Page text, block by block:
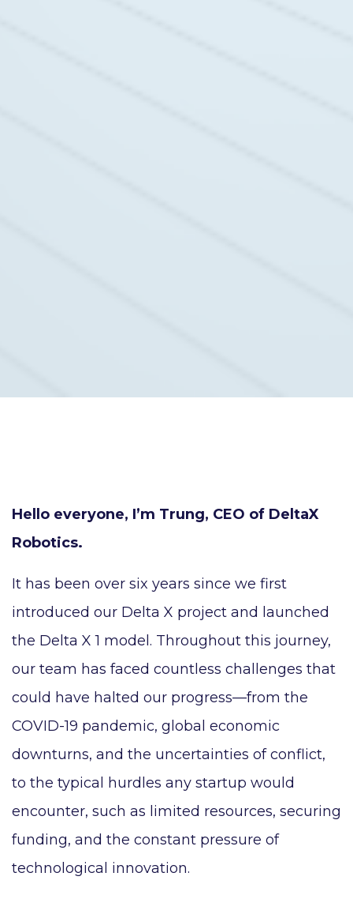
Hello everyone, I’m Trung, CEO of DeltaX
Robotics.
It has been over six years since we first
introduced our Delta X project and launched
the Delta X 1 model. Throughout this journey,
our team has faced countless challenges that
could have halted our progress—from the
COVID-19 pandemic, global economic
downturns, and the uncertainties of conflict,
to the typical hurdles any startup would
encounter, such as limited resources, securing
funding, and the constant pressure of
technological innovation.